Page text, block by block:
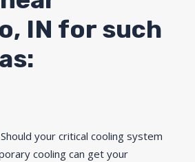
IN for such
your critical cooling system
cooling can get your